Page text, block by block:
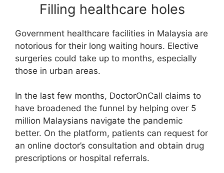
Filling healthcare holes
Government healthcare facilities in Malaysia are
notorious for their long waiting hours. Elective
surgeries could take up to months, especially
those in urban areas.
In the last few months, DoctorOnCall claims to
have broadened the funnel by helping over 5
million Malaysians navigate the pandemic
better. On the platform, patients can request for
an online doctor’s consultation and obtain drug
prescriptions or hospital referrals.